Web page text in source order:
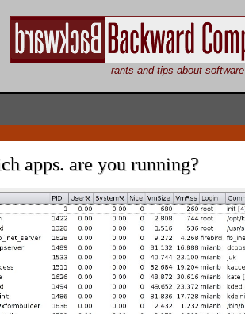
rants and tips about software
apps. are you running?